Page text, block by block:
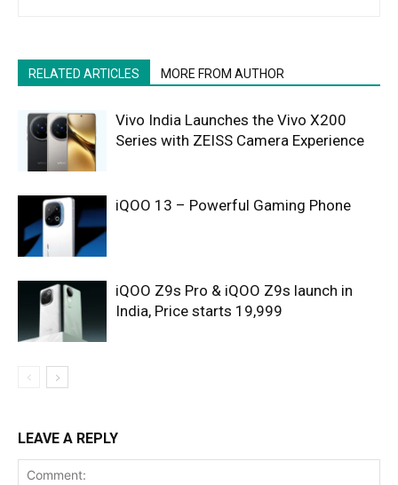
RELATED ARTICLES MORE FROM AUTHOR
Vivo India Launches the Vivo X200
Series with ZEISS Camera Experience
iQOO 13 – Powerful Gaming Phone
iQOO Z9s Pro & iQOO Z9s launch in
India, Price starts 19,999
LEAVE A REPLY